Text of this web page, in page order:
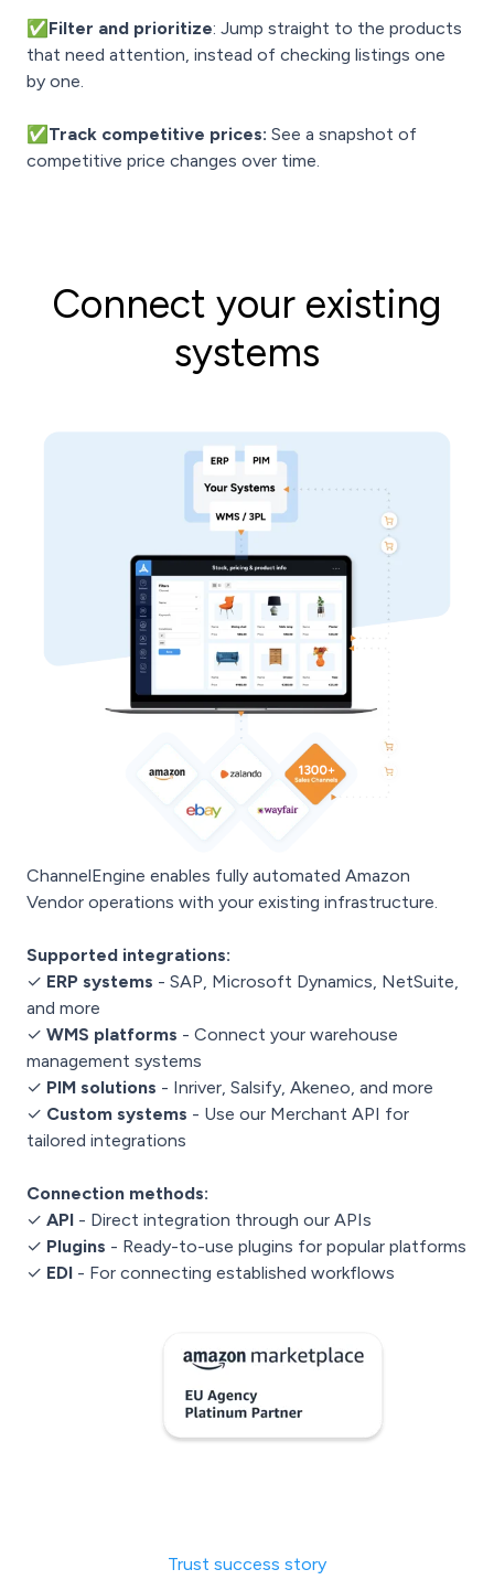
✅ Filter and prioritize: Jump straight to the products
that need attention, instead of checking listings one
by one.
✅Track competitive prices: See a snapshot of
competitive price changes over time.
Connect your existing
systems
ChannelEngine enables fully automated Amazon
Vendor operations with your existing infrastructure.
Supported integrations:
✓ ERP systems - SAP, Microsoft Dynamics, NetSuite,
and more
✓ WMS platforms - Connect your warehouse
management systems
✓ PIM solutions - Inriver, Salsify, Akeneo, and more
✓ Custom systems - Use our Merchant API for
tailored integrations
Connection methods:
✓ API - Direct integration through our APIs
✓ Plugins - Ready-to-use plugins for popular platforms
✓ EDI - For connecting established workflows
Trust success story